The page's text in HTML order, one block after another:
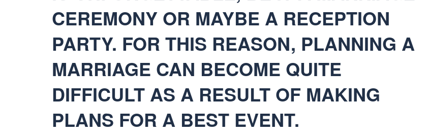
CEREMONY OR MAYBE A RECEPTION
PARTY. FOR THIS REASON, PLANNING A
MARRIAGE CAN BECOME QUITE
DIFFICULT AS A RESULT OF MAKING
PLANS FOR A BEST EVENT.